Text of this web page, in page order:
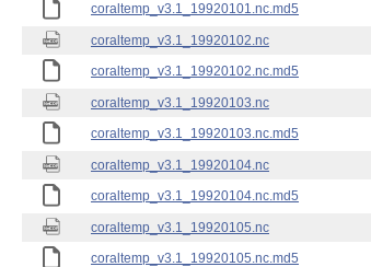
coraltemp_v3.1_19920101.nc.md5
coraltemp_v3.1_19920102.nc
coraltemp_v3.1_19920102.nc.md5
coraltemp_v3.1_19920103.nc
coraltemp_v3.1_19920103.nc.md5
coraltemp_v3.1_19920104.nc
coraltemp_v3.1_19920104.nc.md5
coraltemp_v3.1_19920105.nc
coraltemp_v3.1_19920105.nc.md5